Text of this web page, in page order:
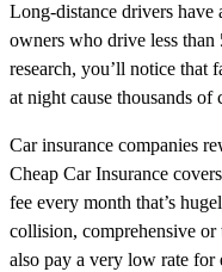
Long-distance drivers have
owners who drive less
research, you’ll notice
at night cause thousands of
Car insurance companies
Cheap Car Insurance
fee every month that’s
collision, comprehensive
also pay a very low rate for